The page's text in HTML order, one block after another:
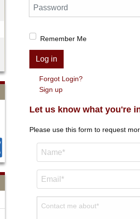
Password
Remember Me
Log in
Forgot Login?
Sign up
Let us know what you're
Please use this form to request